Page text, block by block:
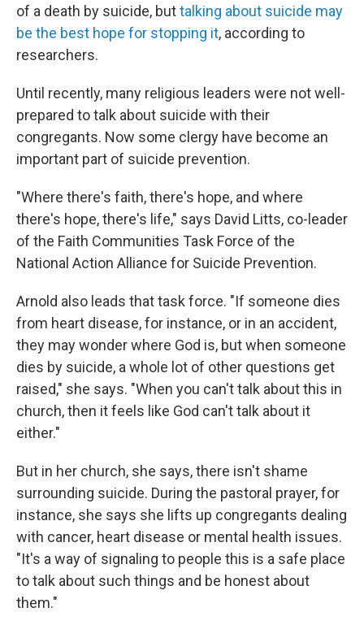
of a death by suicide, buttalking about suicide may
be the best hope for stopping it, according to
researchers.
Until recently, many religious leaders were not well-
prepared to talk about suicide with their
congregants. Now some clergy have become an
important part of suicide prevention.
"Where there's faith, there's hope, and where
there's hope, there's life," says David Litts, co-leader
of the Faith Communities Task Force of the
National Action Alliance for Suicide Prevention.
Arnold also leads that task force. "If someone dies
from heart disease, for instance, or in an accident,
they may wonder where God is, but when someone
dies by suicide, a whole lot of other questions get
raised," she says. "When you can't talk about this in
church, then it feels like God can't talk about it
either."
But in her church, she says, there isn't shame
surrounding suicide. During the pastoral prayer, for
instance, she says she lifts up congregants dealing
with cancer, heart disease or mental health issues.
"It's a way of signaling to people this is a safe place
to talk about such things and be honest about
them."